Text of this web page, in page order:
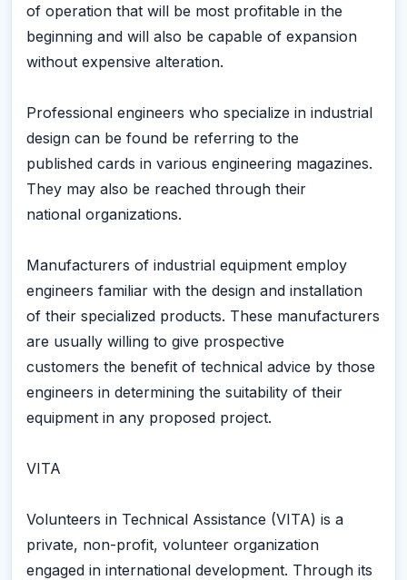
of operation that will be most profitable in the
beginning and will also be capable of expansion
without expensive alteration.
Professional engineers who specialize in industrial
design can be found be referring to the
published cards in various engineering magazines.
They may also be reached through their
national organizations.
Manufacturers of industrial equipment employ
engineers familiar with the design and installation
of their specialized products. These manufacturers
are usually willing to give prospective
customers the benefit of technical advice by those
engineers in determining the suitability of their
equipment in any proposed project.
VITA
Volunteers in Technical Assistance (VITA) is a
private, non-profit, volunteer organization
engaged in international development. Through its